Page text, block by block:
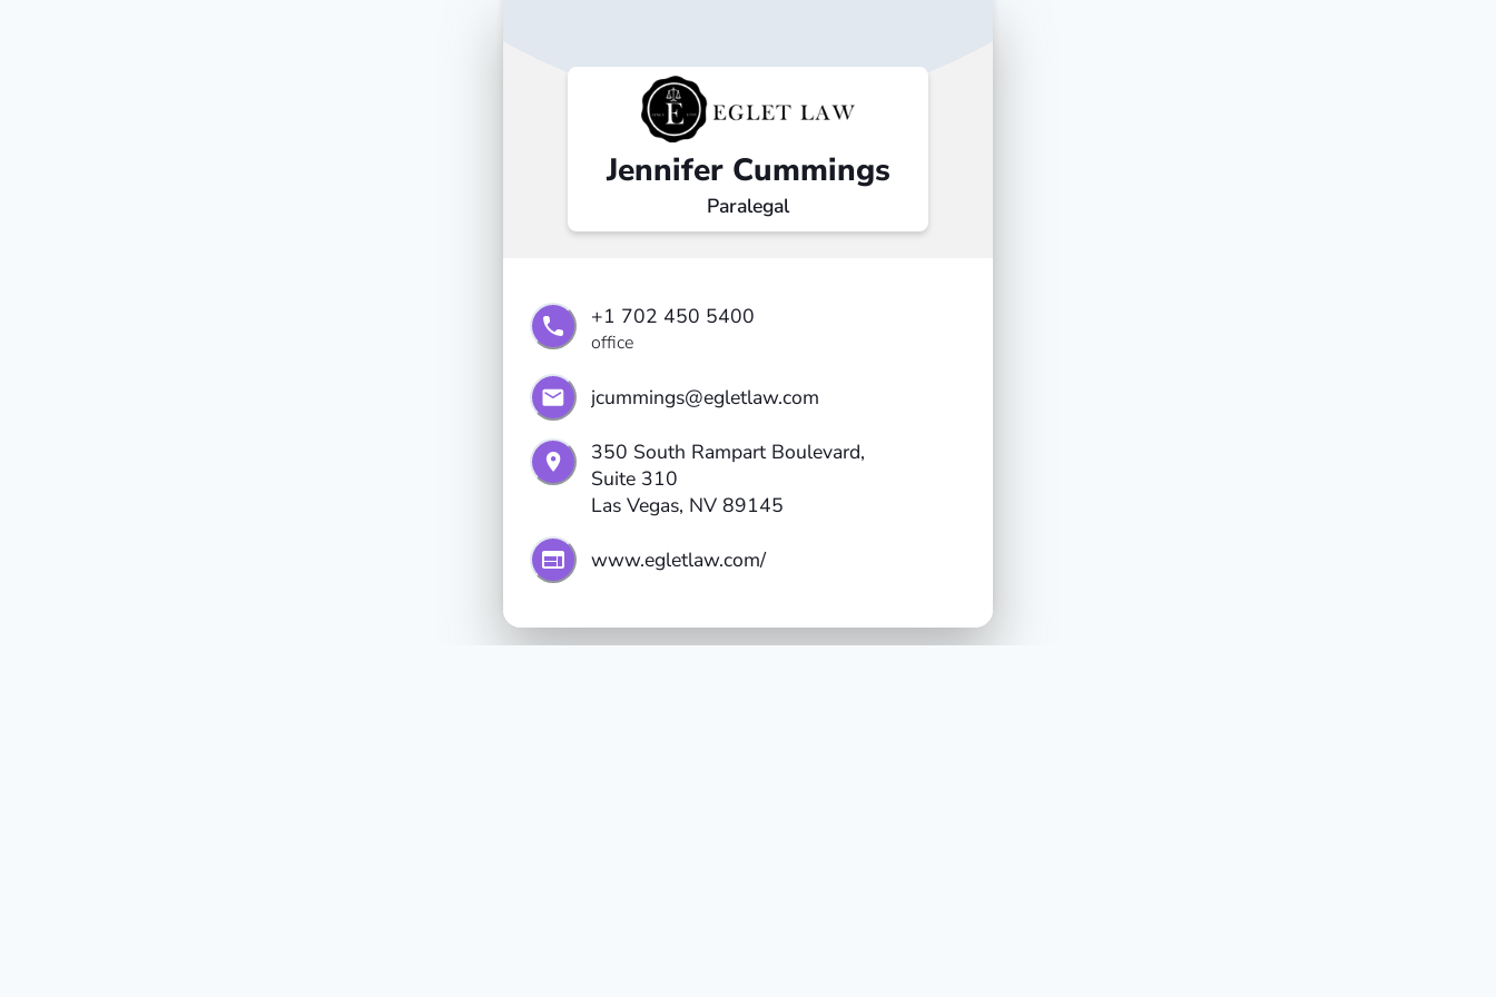
Jennifer Cummings
Paralegal
+1 702 450 5400
office
jcummings@egletlaw.com
350 South Rampart Boulevard,
Suite 310
Las Vegas, NV 89145
www.egletlaw.com/